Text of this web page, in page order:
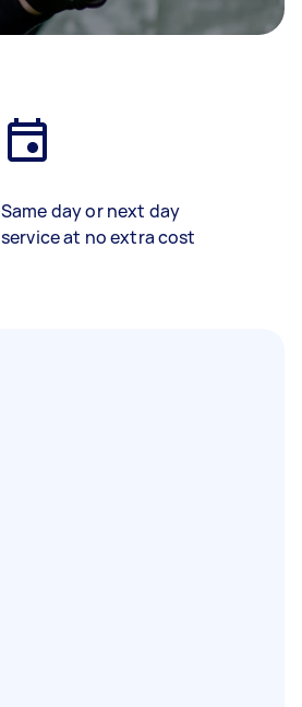
Same day or next day
service at no extra cost